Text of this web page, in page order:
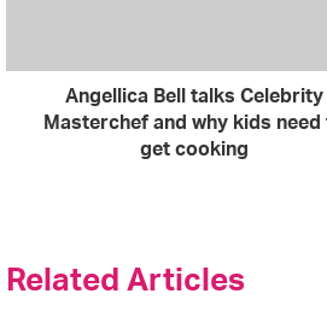
e
Angellica Bell talks Celebrity
Masterchef and why kids need
get cooking
Related Articles